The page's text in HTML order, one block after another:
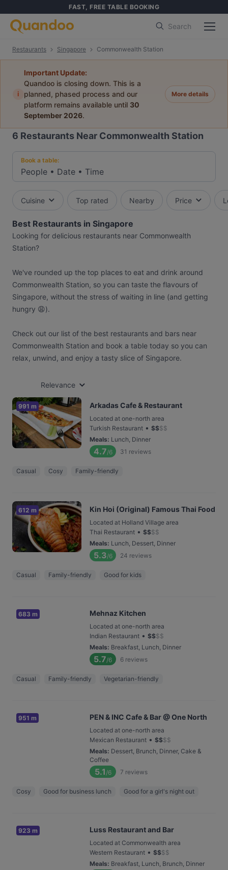
FAST, FREE TABLE BOOKING
Search
Restaurants Singapore Commonwealth Station
i
Important Update:
Quandoo is closing down. This is a
planned, phased process and our
platform remains available until 30
September 2026.
More details
6 Restaurants Near Commonwealth Station
Book a table:
People • Date • Time
Cuisine Top rated Nearby Price
Best Restaurants in Singapore
Looking for delicious restaurants near Commonwealth
Station?
We've rounded up the top places to eat and drink around
Commonwealth Station, so you can taste the flavours of
Singapore, without the stress of waiting in line (and getting
hungry 😩).
Check out our list of the best restaurants and bars near
Commonwealth Station and book a table today so you can
relax, unwind, and enjoy a tasty slice of Singapore.
Relevance
991 m Arkadas Cafe & Restaurant
Located at one-north area
Turkish Restaurant • $$$$
Meals: Lunch, Dinner
4.7/6 31 reviews
Casual Cosy Family-friendly
612 m Kin Hoi (Original) Famous Thai Food
Located at Holland Village area
Thai Restaurant • $$$$
Meals: Lunch, Dessert, Dinner
5.3/6 24 reviews
Casual Family-friendly Good for kids
683 m Mehnaz Kitchen
Located at one-north area
Indian Restaurant • $$$$
Meals: Breakfast, Lunch, Dinner
5.7/6 6 reviews
Casual Family-friendly Vegetarian-friendly
951 m PEN & INC Cafe & Bar @ One North
Located at one-north area
Mexican Restaurant • $$$$
Meals: Dessert, Brunch, Dinner, Cake &
Coffee
5.1 /6 7 reviews
Cosy Good for business lunch Good for a girl's night out
923 m Luss Restaurant and Bar
Located at Commonwealth area
Western Restaurant • $$$$
Meals: Breakfast, Lunch, Brunch, Dinner